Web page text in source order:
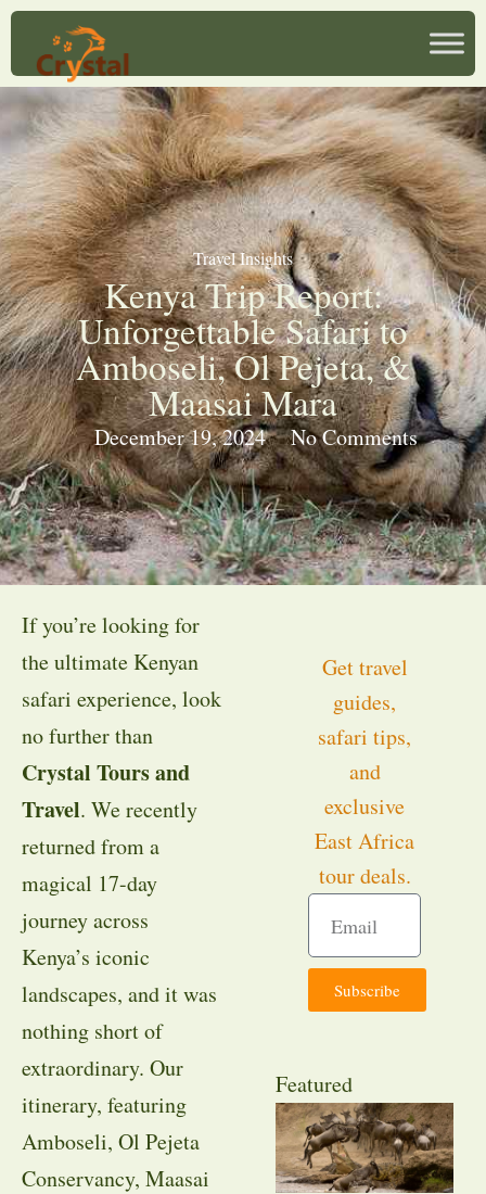
Travel Insights
Kenya Trip Report:
Unforgettable Safari to
Amboseli, Ol Pejeta, &
Maasai Mara
December 19, 2024 No Comments
If you’re looking for
the ultimate Kenyan
safari experience, look
no further than
Crystal Tours and
Travel. We recently
returned from a
magical 17-day
journey across
Kenya’s iconic
landscapes, and it was
nothing short of
extraordinary. Our
itinerary, featuring
Amboseli, Ol Pejeta
Conservancy, Maasai
Get travel
guides,
safari tips,
and
exclusive
East Africa
tour deals.
Subscribe
Featured